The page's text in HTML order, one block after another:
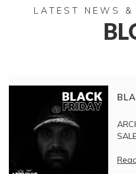
LATEST NEWS